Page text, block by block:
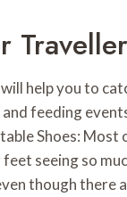
help you to
feeding
Shoes: Most
seeing so
though there